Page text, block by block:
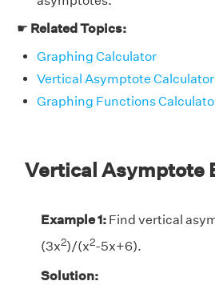
☛ Related Topics:
Graphing Calculator
Vertical Asymptote Calculator
Graphing Functions
Vertical Asymptote
Example 1: Find vertical
(3x2)/(x2-5x+6).
Solution: